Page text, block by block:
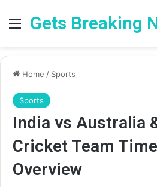
Menu
Gets Breaking
Home / Sports
Sports
India vs Australia
Cricket Team
Overview